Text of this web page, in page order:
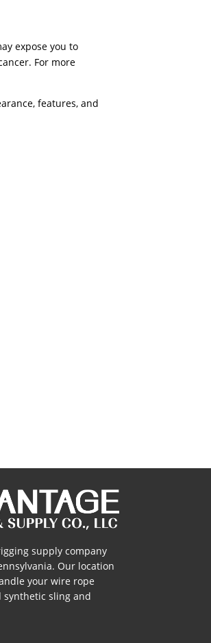
expose you to
For more
features, and
supply company
Our location
your wire rope
sling and